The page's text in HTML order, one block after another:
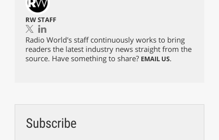
RW STAFF
Radio World's staff continuously works to bring
readers the latest industry news straight from the
source. Have something to share? EMAIL US.
Subscribe